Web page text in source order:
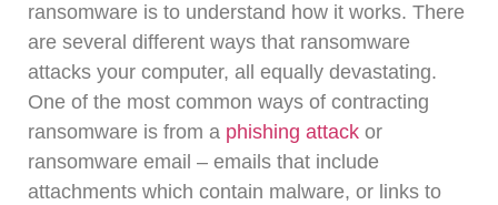
ransomware is to understand how it works. There
are several different ways that ransomware
attacks your computer, all equally devastating.
One of the most common ways of contracting
ransomware is from a phishing attack or
ransomware email – emails that include
attachments which contain malware, or links to